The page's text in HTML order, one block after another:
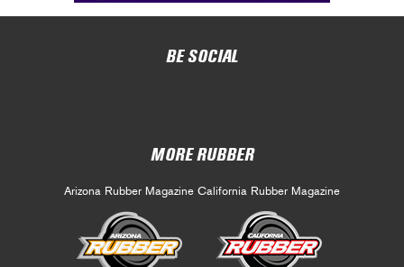
BE SOCIAL
MORE RUBBER
Arizona Rubber Magazine California Rubber Magazine